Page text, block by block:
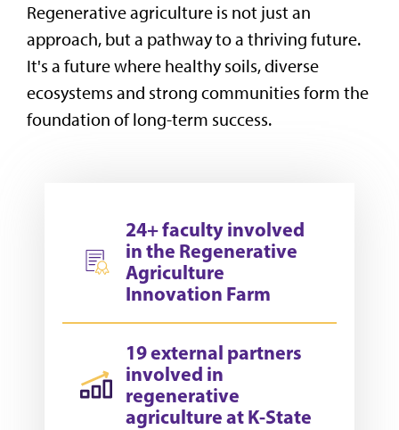
Regenerative agriculture is not just an
approach, but a pathway to a thriving future.
It's a future where healthy soils, diverse
ecosystems and strong communities form the
foundation of long-term success.
24+ faculty involved
in the Regenerative
Agriculture
Innovation Farm
19 external partners
involved in
regenerative
agriculture at K-State